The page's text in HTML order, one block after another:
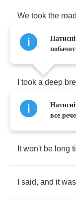
We took the road
Watched the big
took a deep
So you wouldn't
It won't be long till
said, and it
все